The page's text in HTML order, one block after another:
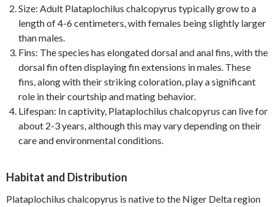
Size: Adult Plataplochilus chalcopyrus typically grow to a
length of 4-6 centimeters, with females being slightly larger
than males.
Fins: The species has elongated dorsal and anal fins, with the
dorsal fin often displaying fin extensions in males. These
fins, along with their striking coloration, play a significant
role in their courtship and mating behavior.
Lifespan: In captivity, Plataplochilus chalcopyrus can live for
about 2-3 years, although this may vary depending on their
care and environmental conditions.
Habitat and Distribution
Plataplochilus chalcopyrus is native to the Niger Delta region